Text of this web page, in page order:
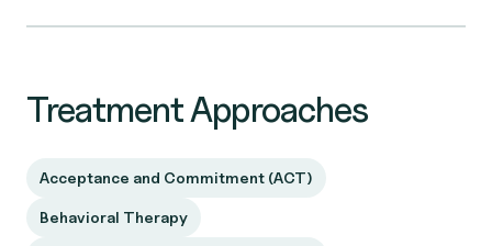
Treatment Approaches
Acceptance and Commitment (ACT)
Behavioral Therapy